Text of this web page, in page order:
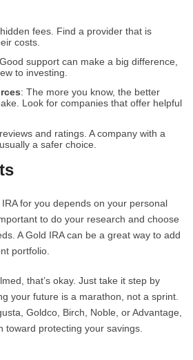
fees. Find a provider that is
costs.
support can make a big difference,
to investing.
: The more you know, the better
Look for companies that offer helpful
and ratings. A company with a
a safer choice.
for you depends on your personal
to do your research and choose
A Gold IRA can be a great way to add
portfolio.
that’s okay. Just take it step by
your future is a marathon, not a sprint.
Goldco, Birch, Noble, or Advantage,
toward protecting your savings.